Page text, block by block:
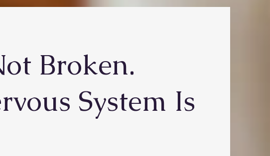
Broken.
System Is